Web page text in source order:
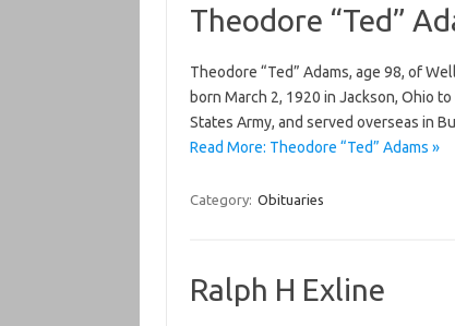
Theodore “Ted”
Theodore “Ted” Adams, age 98, of
born March 2, 1920 in Jackson, Ohio
States Army, and served overseas in
Read More: Theodore “Ted” Adams »
Category: Obituaries
Ralph H Exline